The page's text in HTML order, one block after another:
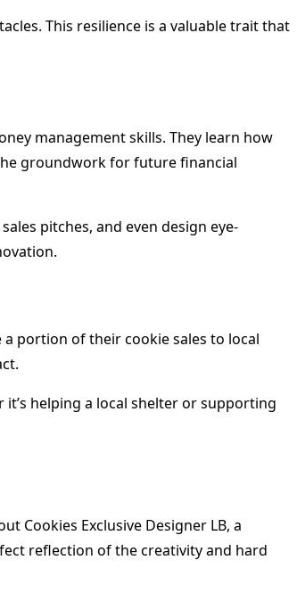
This resilience is a valuable trait that
management skills. They learn how
groundwork for future financial
pitches, and even design eye-
portion of their cookie sales to local
helping a local shelter or supporting
Cookies Exclusive Designer LB, a
reflection of the creativity and hard